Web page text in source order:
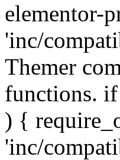
elementor-
'inc/
Themer
functions.
) {
'inc/